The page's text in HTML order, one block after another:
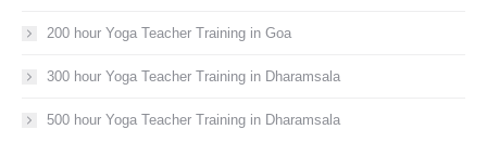
200 hour Yoga Teacher Training in Goa
300 hour Yoga Teacher Training in Dharamsala
500 hour Yoga Teacher Training in Dharamsala